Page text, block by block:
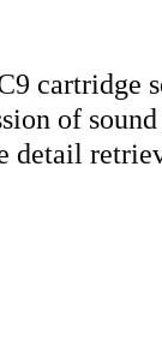
cartridge
of
detail